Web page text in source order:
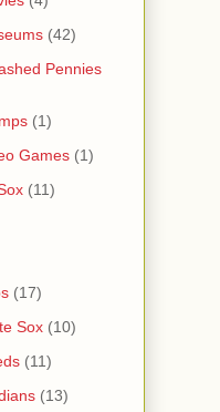
(42)
Pennies
(1)
Games (1)
(11)
(17)
Sox (10)
(11)
(13)